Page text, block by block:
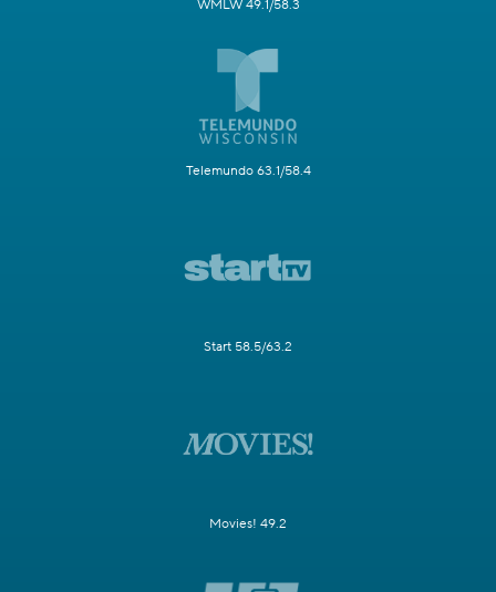
WMLW 49.1/58.3
Telemundo 63.1/58.4
Start 58.5/63.2
Movies! 49.2